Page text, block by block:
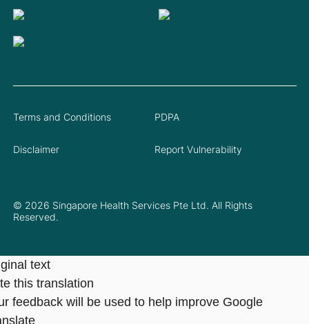
© 2026 Singapore Health Services Pte Ltd. All Rights
Reserved.
Terms and Conditions PDPA
Disclaimer Report Vulnerability
text
this translation
feedback will be used to help improve Google